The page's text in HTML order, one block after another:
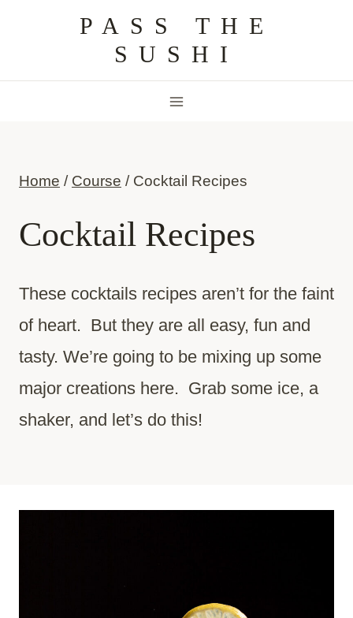
content
PASS THE
SUSHI
Home / Course / Cocktail Recipes
Cocktail Recipes
These cocktails recipes aren’t for the faint
of heart. But they are all easy, fun and
tasty. We’re going to be mixing up some
major creations here. Grab some ice, a
shaker, and let’s do this!